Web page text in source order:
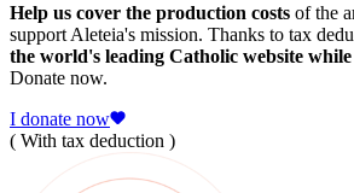
Help us cover the production costs of the
support Aleteia's mission. Thanks to tax
the world's leading Catholic website
Donate now.
I donate now
( With tax deduction )